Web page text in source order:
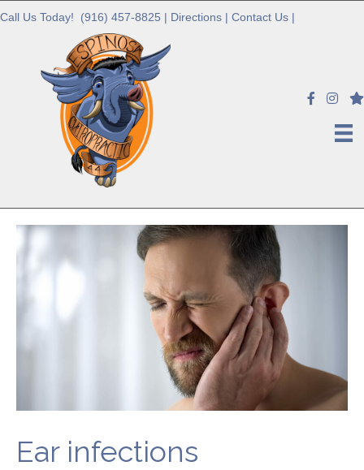
Call Us Today! (916) 457-8825 | Directions | Contact Us |
Ear infections